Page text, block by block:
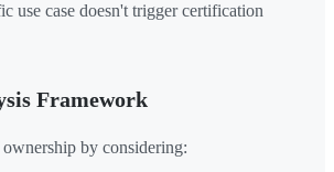
use case doesn't trigger certification
Framework
by considering: